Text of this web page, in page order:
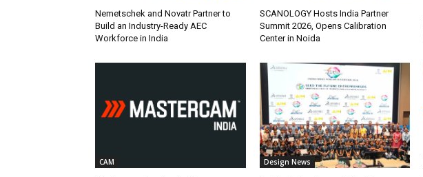
Nemetschek and Novatr Partner to
Build an Industry-Ready AEC
Workforce in India
SCANOLOGY Hosts India Partner
Summit 2026, Opens Calibration
Center in Noida
CAM Design News